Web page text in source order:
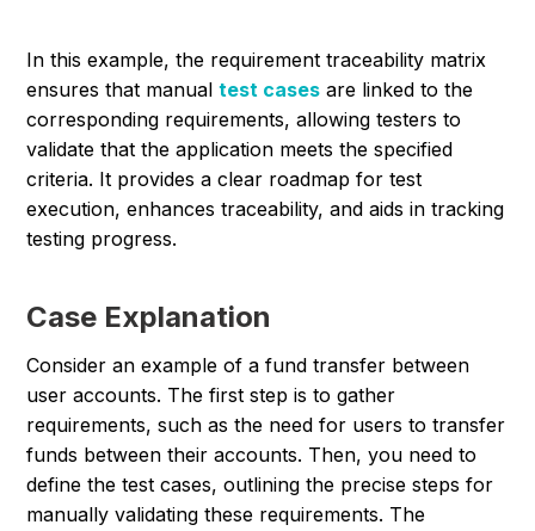
In this example, the requirement traceability matrix
ensures that manualtest cases are linked to the
corresponding requirements, allowing testers to
validate that the application meets the specified
criteria. It provides a clear roadmap for test
execution, enhances traceability, and aids in tracking
testing progress.
Case Explanation
Consider an example of a fund transfer between
user accounts. The first step is to gather
requirements, such as the need for users to transfer
funds between their accounts. Then, you need to
define the test cases, outlining the precise steps for
manually validating these requirements. The